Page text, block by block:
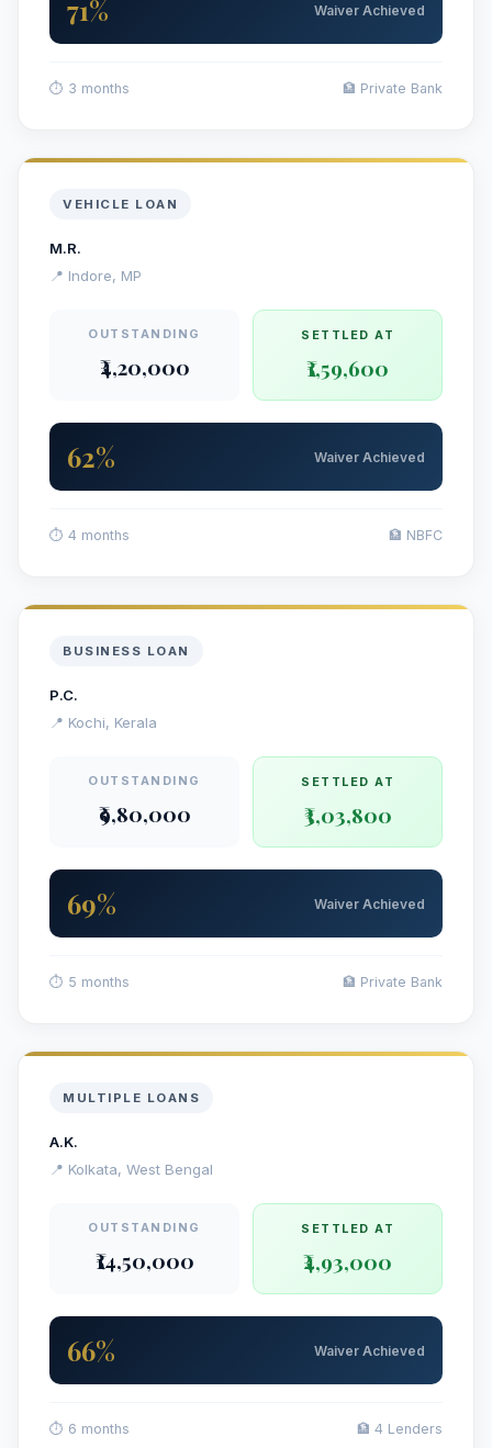
71% Waiver Achieved
⏱ 3 months 🏦 Private Bank
VEHICLE LOAN
M.R.
📍 Indore, MP
OUTSTANDING
₹4,20,000
SETTLED AT
₹1,59,600
62% Waiver Achieved
⏱ 4 months 🏦 NBFC
BUSINESS LOAN
P.C.
📍 Kochi, Kerala
OUTSTANDING
₹9,80,000
SETTLED AT
₹3,03,800
69% Waiver Achieved
⏱ 5 months 🏦 Private Bank
MULTIPLE LOANS
A.K.
📍 Kolkata, West Bengal
OUTSTANDING
₹14,50,000
SETTLED AT
₹4,93,000
66% Waiver Achieved
⏱ 6 months 🏦 4 Lenders